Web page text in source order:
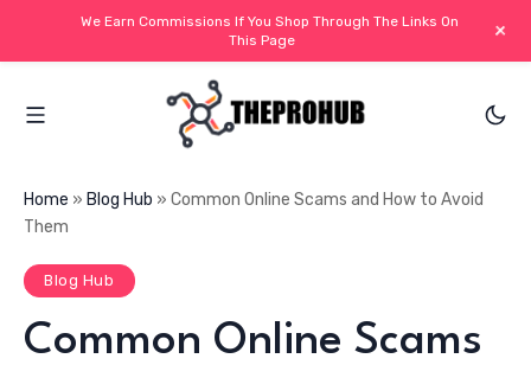
Home » Blog Hub » Common Online Scams and How to Avoid
Them
Blog Hub
Common Online Scams
We Earn Commissions If You Shop Through The Links On
This Page
+